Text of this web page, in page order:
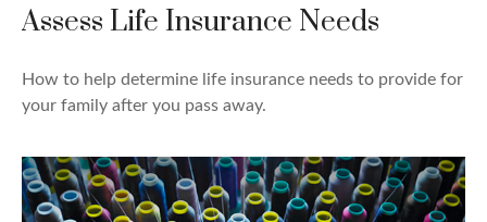
Assess Life Insurance Needs
How to help determine life insurance needs to provide for
your family after you pass away.